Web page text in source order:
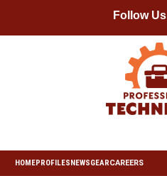
Follow Us
HOMEPROFILESNEWSGEARCAREERS